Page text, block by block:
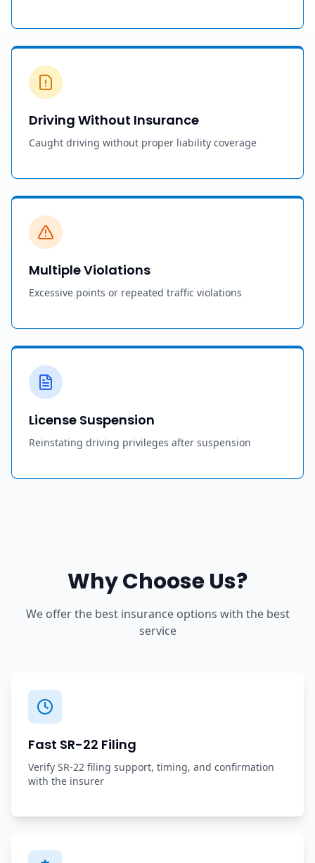
Driving Without Insurance
Caught driving without proper liability coverage
Multiple Violations
Excessive points or repeated traffic violations
License Suspension
Reinstating driving privileges after suspension
Why Choose Us?
We offer the best insurance options with the best
service
Fast SR-22 Filing
Verify SR-22 filing support, timing, and confirmation
with the insurer